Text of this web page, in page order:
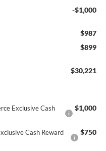
-$1,000
$987
$899
$30,221
Exclusive Cash
$1,000
Cash Reward
$750